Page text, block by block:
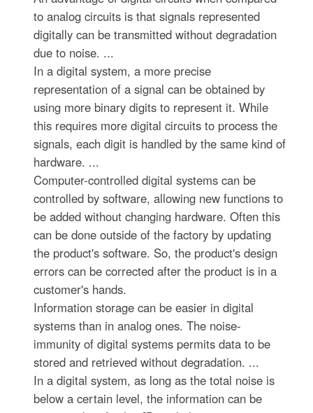
to analog circuits is that signals represented
digitally can be transmitted without degradation
due to noise. ...
In a digital system, a more precise
representation of a signal can be obtained by
using more binary digits to represent it. While
this requires more digital circuits to process the
signals, each digit is handled by the same kind of
hardware. ...
Computer-controlled digital systems can be
controlled by software, allowing new functions to
be added without changing hardware. Often this
can be done outside of the factory by updating
the product's software. So, the product's design
errors can be corrected after the product is in a
customer's hands.
Information storage can be easier in digital
systems than in analog ones. The noise-
immunity of digital systems permits data to be
stored and retrieved without degradation. ...
In a digital system, as long as the total noise is
below a certain level, the information can be